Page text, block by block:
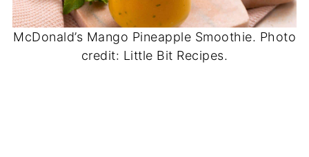
McDonald’s Mango Pineapple Smoothie. Photo
credit: Little Bit Recipes.